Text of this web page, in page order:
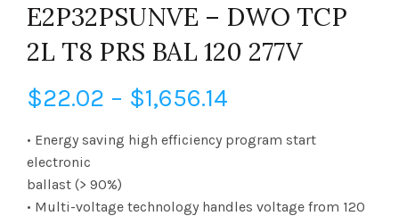
E2P32PSUNVE – DWO TCP
2L T8 PRS BAL 120 277V
$22.02 – $1,656.14
range:
• Energy saving high efficiency program start
electronic
ballast (> 90%)
• Multi-voltage technology handles voltage from 120